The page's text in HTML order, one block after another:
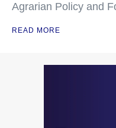
Agrarian Policy and
READ MORE